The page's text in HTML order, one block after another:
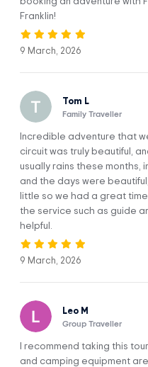
We’ll arrive at the thermal
talented chef. Our camp
front of Ausangate
stunning sunset that’ll cast
the glaciers around us. In
dinner and our first night in
MEALS:
Breakfast, lunch,
dinner.
Moderate
4,480 m / 14,698 ft
DAY 2
Upis, Abra Arapa
Franklin!
9 March, 2026
Tom L
Family Traveller
Incredible adventure that
circuit was truly beautiful,
usually rains these months,
and the days were
little so we had a great
the service such as guide
helpful.
9 March, 2026
Leo M
Group Traveller
I recommend taking this
and camping equipment